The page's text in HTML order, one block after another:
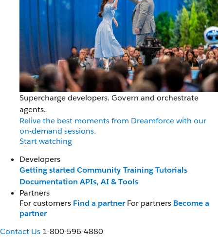
Supercharge developers. Govern and orchestrate
agents.
Relive the best moments from Dreamforce with our
on-demand sessions.
Start watching
Developers
Getting started Community Training Tutorials
Documentation APIs, AI & Tools
Partners
For customers Find a partner For partners Become a
partner
Contact Us 1-800-596-4880